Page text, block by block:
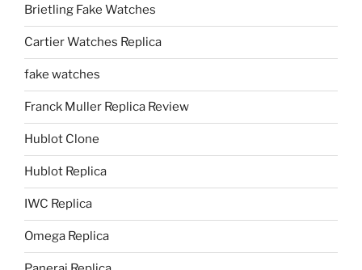
Brietling Fake Watches
Cartier Watches Replica
fake watches
Franck Muller Replica Review
Hublot Clone
Hublot Replica
IWC Replica
Omega Replica